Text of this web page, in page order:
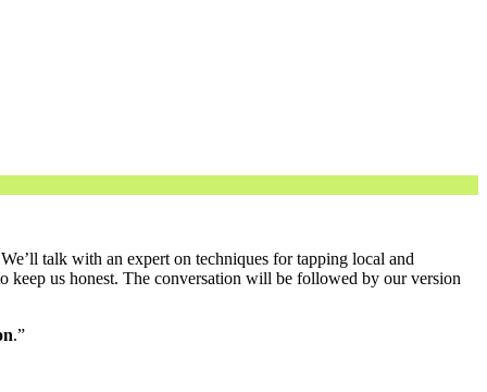
talk with an expert on techniques for tapping local and
us honest. The conversation will be followed by our version
.”